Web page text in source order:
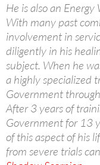
He is also an
With many past
involvement in
diligently in his
subject. When he
a highly specialized
Government
After 3 years of
Government for 13
of this aspect of his
from severe trials